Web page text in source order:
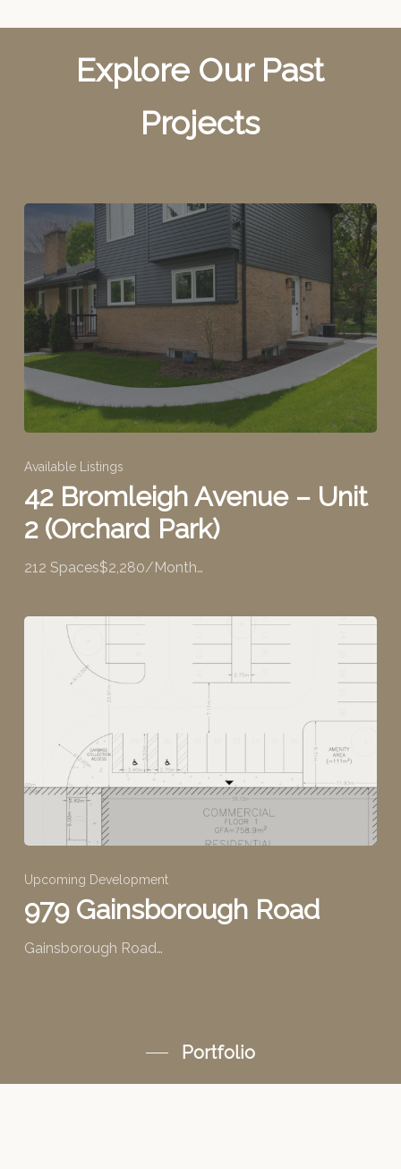
Explore Our Past
Projects
Available Listings
42 Bromleigh Avenue – Unit
2 (Orchard Park)
212 Spaces$2,280/Month…
Upcoming Development
979 Gainsborough Road
Gainsborough Road…
Portfolio